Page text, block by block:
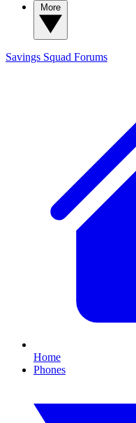
Savings Squad Forums
Home
Phones